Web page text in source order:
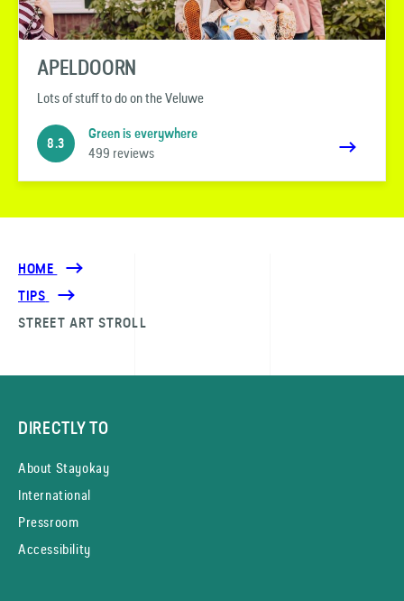
APELDOORN
Lots of stuff to do on the Veluwe
8.3
Green is everywhere
499 reviews
HOME
TIPS
STREET ART STROLL
DIRECTLY TO
About Stayokay
International
Pressroom
Accessibility